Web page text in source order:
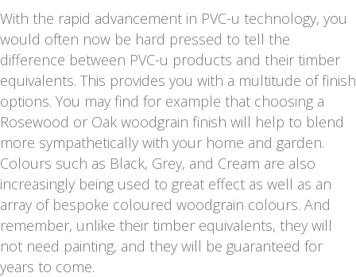
With the rapid advancement in PVC-u technology, you
would often now be hard pressed to tell the
difference between PVC-u products and their timber
equivalents. This provides you with a multitude of finish
options. You may find for example that choosing a
Rosewood or Oak woodgrain finish will help to blend
more sympathetically with your home and garden.
Colours such as Black, Grey, and Cream are also
increasingly being used to great effect as well as an
array of bespoke coloured woodgrain colours. And
remember, unlike their timber equivalents, they will
not need painting, and they will be guaranteed for
years to come.